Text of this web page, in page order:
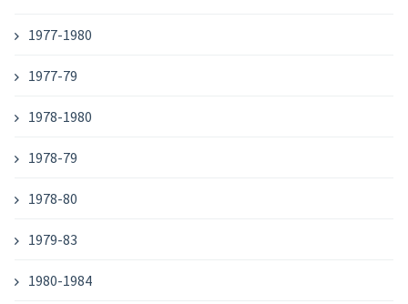
1977-1980
1977-79
1978-1980
1978-79
1978-80
1979-83
1980-1984